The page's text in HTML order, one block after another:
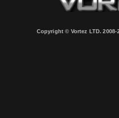
Copyright © Vortez LTD.